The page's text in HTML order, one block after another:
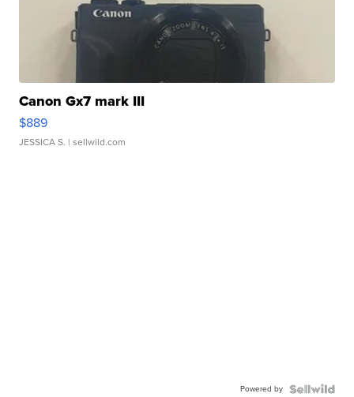
Canon Gx7 mark III
$889
JESSICA S. | sellwild.com
Powered by